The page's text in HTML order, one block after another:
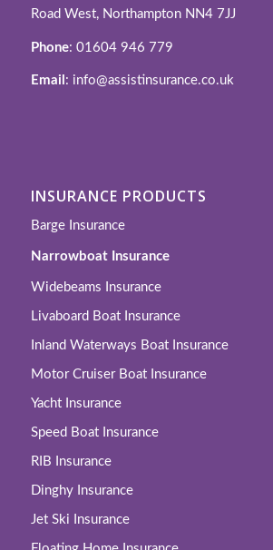
Road West, Northampton NN4 7JJ
Phone: 01604 946 779
Email : info@assistinsurance.co.uk
INSURANCE PRODUCTS
Barge Insurance
Narrowboat Insurance
Widebeams Insurance
Livaboard Boat Insurance
Inland Waterways Boat Insurance
Motor Cruiser Boat Insurance
Yacht Insurance
Speed Boat Insurance
RIB Insurance
Dinghy Insurance
Jet Ski Insurance